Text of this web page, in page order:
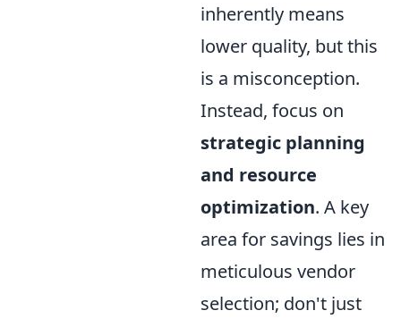
inherently means
lower quality, but this
is a misconception.
Instead, focus on
strategic planning
and resource
optimization. A key
area for savings lies in
meticulous vendor
selection; don't just